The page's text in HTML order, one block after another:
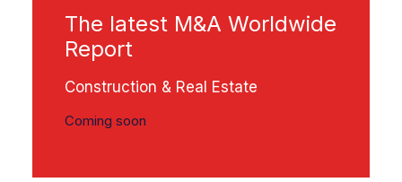
The latest M&A Worldwide
Report
Construction & Real Estate
Coming soon